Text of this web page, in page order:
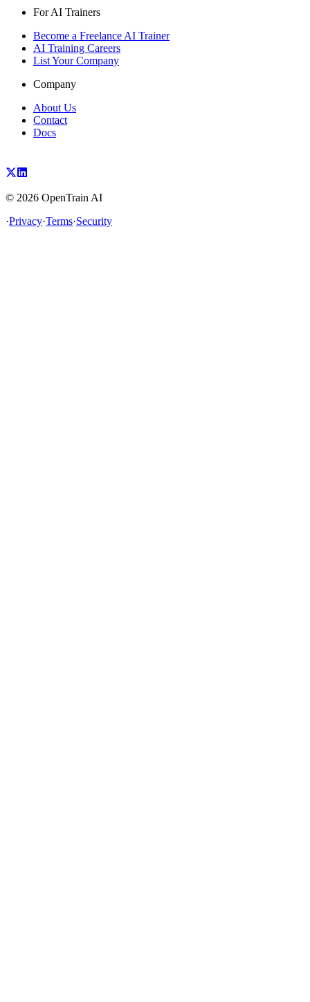
For AI Trainers
Become a Freelance AI Trainer
AI Training Careers
List Your Company
Company
About Us
Contact
Docs
© 2026 OpenTrain AI
·Privacy·Terms·Security